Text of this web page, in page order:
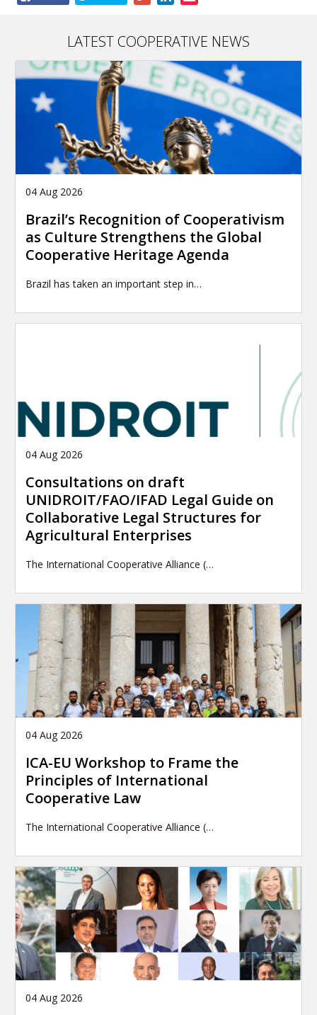
LATEST COOPERATIVE NEWS
04 Aug 2026
Brazil’s Recognition of Cooperativism
as Culture Strengthens the Global
Cooperative Heritage Agenda
Brazil has taken an important step in…
04 Aug 2026
Consultations on draft
UNIDROIT/FAO/IFAD Legal Guide on
Collaborative Legal Structures for
Agricultural Enterprises
The International Cooperative Alliance (…
04 Aug 2026
ICA-EU Workshop to Frame the
Principles of International
Cooperative Law
The International Cooperative Alliance (…
04 Aug 2026